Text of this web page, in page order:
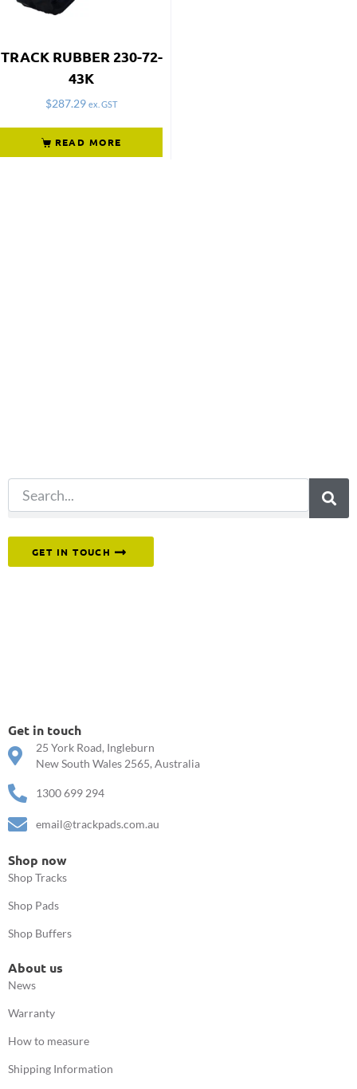
TRACK RUBBER 230-72-
43K
$287.29 ex. GST
READ MORE
GET IN TOUCH
Get in touch
25 York Road, Ingleburn
New South Wales 2565, Australia
1300 699 294
email@trackpads.com.au
Shop now
Shop Tracks
Shop Pads
Shop Buffers
About us
News
Warranty
How to measure
Shipping Information